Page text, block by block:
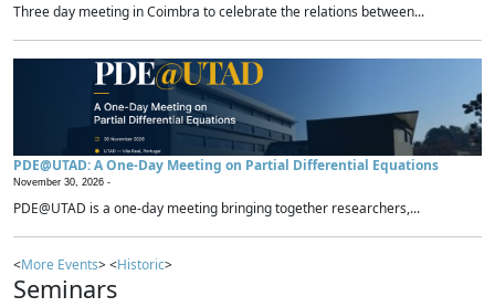
Three day meeting in Coimbra to celebrate the relations between...
PDE@UTAD: A One-Day Meeting on Partial Differential Equations
November 30, 2026 -
PDE@UTAD is a one-day meeting bringing together researchers,...
<More Events> <Historic>
Seminars